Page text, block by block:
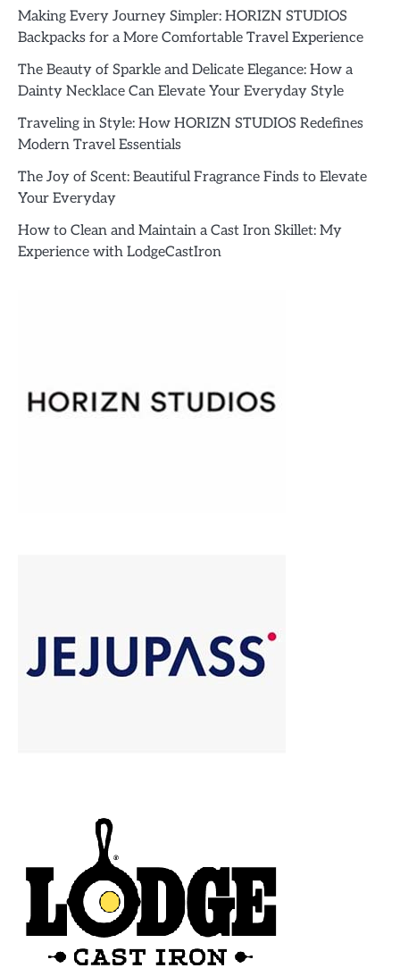
Making Every Journey Simpler: HORIZN STUDIOS
Backpacks for a More Comfortable Travel Experience
The Beauty of Sparkle and Delicate Elegance: How a
Dainty Necklace Can Elevate Your Everyday Style
Traveling in Style: How HORIZN STUDIOS Redefines
Modern Travel Essentials
The Joy of Scent: Beautiful Fragrance Finds to Elevate
Your Everyday
How to Clean and Maintain a Cast Iron Skillet: My
Experience with LodgeCastIron